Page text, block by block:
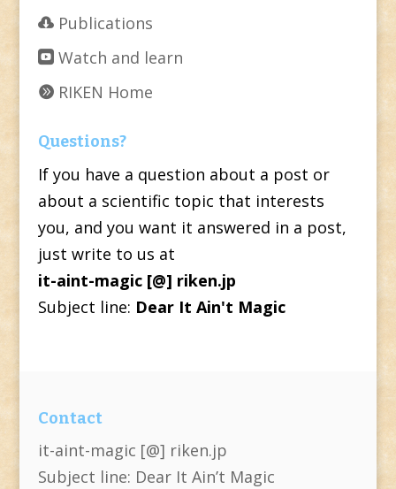
Publications
Watch and learn
RIKEN Home
Questions?
If you have a question about a post or
about a scientific topic that interests
you, and you want it answered in a post,
just write to us at
it-aint-magic [@] riken.jp
Subject line: Dear It Ain't Magic
Contact
it-aint-magic [@] riken.jp
Subject line: Dear It Ain’t Magic